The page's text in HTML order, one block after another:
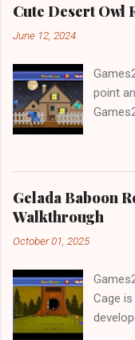
Cute Desert Owl
June 12, 2024
point
mean
Escape
Gelada Baboon
Walkthrough
October 01, 2025
Cage